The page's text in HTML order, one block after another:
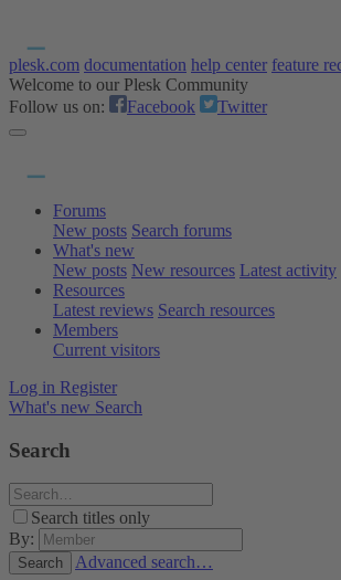
plesk.com documentation help center feature
Welcome to our Plesk Community
Follow us on:
Facebook Twitter
Forums
New posts Search forums
What's new
New posts New resources Latest activity
Resources
Latest reviews Search resources
Members
Current visitors
Log in Register
What's new Search
Search
Search titles only
By:
Search Advanced search…